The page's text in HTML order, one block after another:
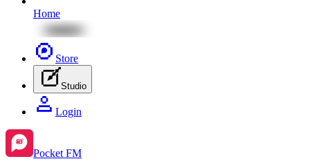
Home
Store
Studio
Login
Pocket FM